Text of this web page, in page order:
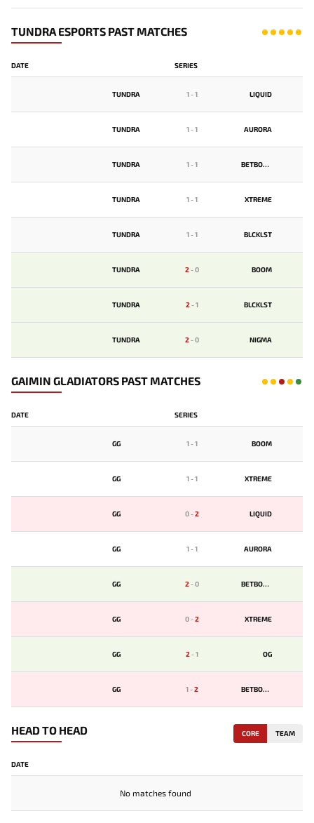
TUNDRA ESPORTS PAST MATCHES
DATE SERIES
TUNDRA 1-1 LIQUID
TUNDRA 1-1 AURORA
TUNDRA 1-1 BETBOOM
TUNDRA 1-1 XTREME
TUNDRA 1-1 BLCKLST
TUNDRA 2-0 BOOM
TUNDRA 2-1 BLCKLST
TUNDRA 2-0 NIGMA
GAIMIN GLADIATORS PAST MATCHES
DATE SERIES
GG 1-1 BOOM
GG 1-1 XTREME
GG 0-2 LIQUID
GG 1-1 AURORA
GG 2-0 BETBOOM
GG 0-2 XTREME
GG 2-1 OG
GG 1-2 BETBOOM
HEAD TO HEAD CORE TEAM
DATE
No matches found